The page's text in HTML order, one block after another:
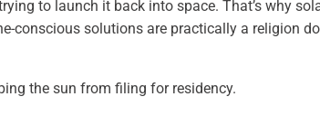
trying to launch it back into space. That’s why
conscious solutions are practically a religion
the sun from filing for residency.